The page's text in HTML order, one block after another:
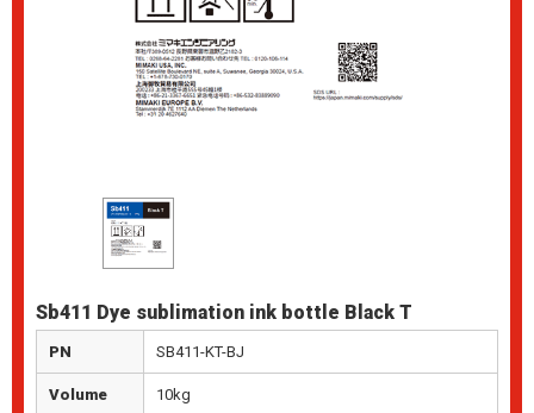
Sb411 Dye sublimation ink bottle Black T
PN SB411-KT-BJ
Volume 10kg